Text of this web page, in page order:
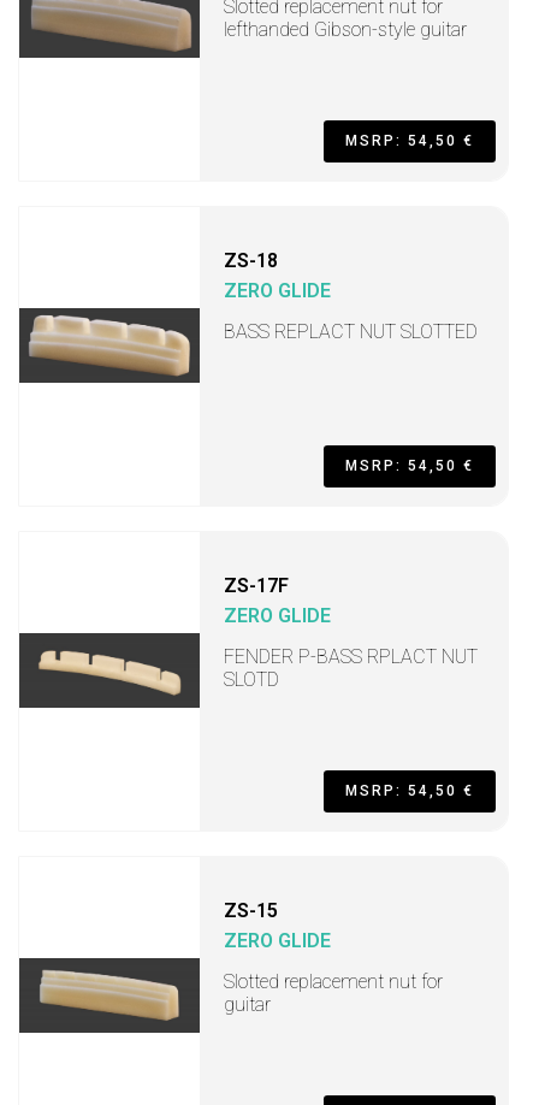
Slotted replacement nut for
lefthanded Gibson-style guitar
MSRP: 54,50 €
ZS-18
ZERO GLIDE
BASS REPLACT NUT SLOTTED
MSRP: 54,50 €
ZS-17F
ZERO GLIDE
FENDER P-BASS RPLACT NUT
SLOTD
MSRP: 54,50 €
ZS-15
ZERO GLIDE
Slotted replacement nut for
guitar